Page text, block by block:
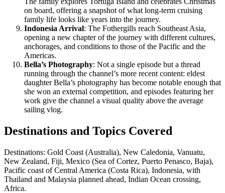
on board, offering a snapshot of what long-term cruising
family life looks like years into the journey.
Indonesia Arrival: The Fothergills reach Southeast Asia,
opening a new chapter of the journey with different cultures,
anchorages, and conditions to those of the Pacific and the
Americas.
Bella’s Photography: Not a single episode but a thread
running through the channel’s more recent content: eldest
daughter Bella’s photography has become notable enough that
she won an external competition, and episodes featuring her
work give the channel a visual quality above the average
sailing vlog.
Destinations and Topics Covered
Destinations: Gold Coast (Australia), New Caledonia, Vanuatu,
New Zealand, Fiji, Mexico (Sea of Cortez, Puerto Penasco, Baja),
Pacific coast of Central America (Costa Rica), Indonesia, with
Thailand and Malaysia planned ahead, Indian Ocean crossing,
Africa.